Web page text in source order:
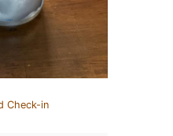
Check-in